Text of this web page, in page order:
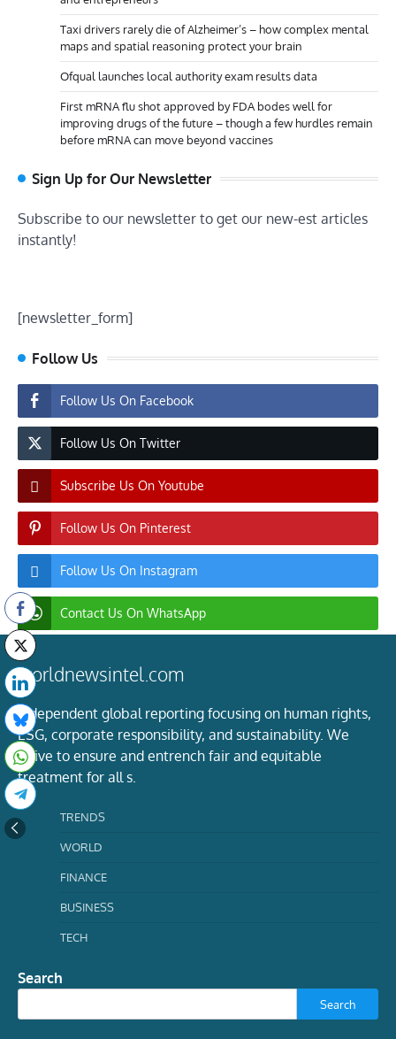
Taxi drivers rarely die of Alzheimer’s – how complex mental
maps and spatial reasoning protect your brain
Ofqual launches local authority exam results data
First mRNA flu shot approved by FDA bodes well for
improving drugs of the future – though a few hurdles remain
before mRNA can move beyond vaccines
Sign Up for Our Newsletter
Subscribe to our newsletter to get our new-est articles
instantly!
[newsletter_form]
Follow Us
Follow Us On Facebook
Follow Us On Twitter
Subscribe Us On Youtube
Follow Us On Pinterest
Follow Us On Instagram
Contact Us On WhatsApp
worldnewsintel.com
Independent global reporting focusing on human rights,
ESG, corporate responsibility, and sustainability. We
strive to ensure and entrench fair and equitable
treatment for all s.
TRENDS
WORLD
FINANCE
BUSINESS
TECH
Search
Search